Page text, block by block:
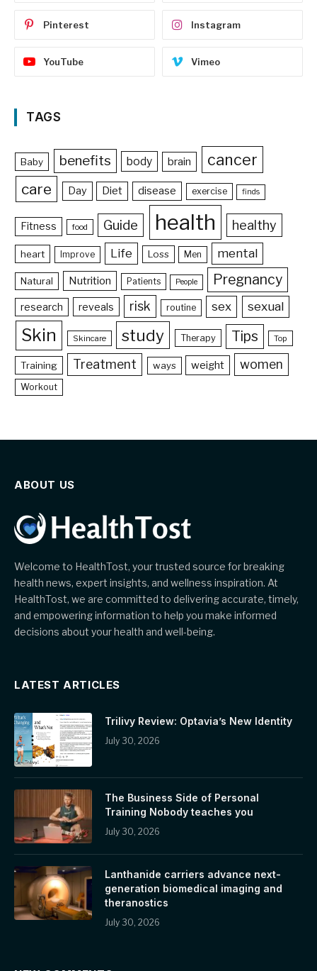
Pinterest Instagram
YouTube Vimeo
TAGS
Baby benefits body brain cancer
care Day Diet disease exercise finds
Fitness food Guide health healthy
heart Improve Life Loss Men mental
Natural Nutrition Patients People Pregnancy
research reveals risk routine sex sexual
Skin Skincare study Therapy Tips Top
Training Treatment ways weight women
Workout
ABOUT US
Welcome to HealthTost, your trusted source for breaking
health news, expert insights, and wellness inspiration. At
HealthTost, we are committed to delivering accurate, timely,
and empowering information to help you make informed
decisions about your health and well-being.
LATEST ARTICLES
Trilivy Review: Optavia’s New Identity
July 30, 2026
The Business Side of Personal
Training Nobody teaches you
July 30, 2026
Lanthanide carriers advance next-
generation biomedical imaging and
theranostics
July 30, 2026